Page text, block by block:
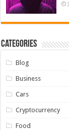
Categories
Blog
Business
Cars
Cryptocurrency
Food